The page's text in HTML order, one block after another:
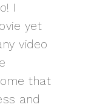
I
yet
video
that
and